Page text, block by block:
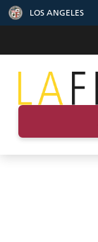
LOS ANGELES